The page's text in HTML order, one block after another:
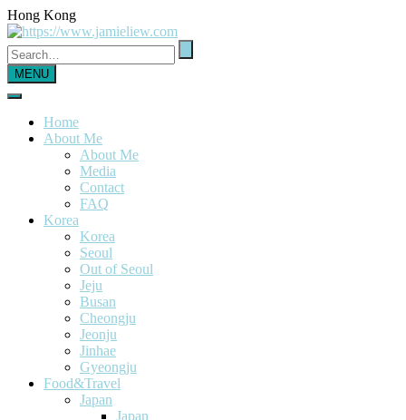
Hong Kong
MENU
Home
About Me
About Me
Media
Contact
FAQ
Korea
Korea
Seoul
Out of Seoul
Jeju
Busan
Cheongju
Jeonju
Jinhae
Gyeongju
Food&Travel
Japan
Japan